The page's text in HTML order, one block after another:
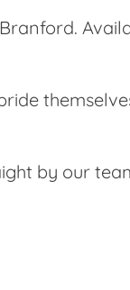
by our